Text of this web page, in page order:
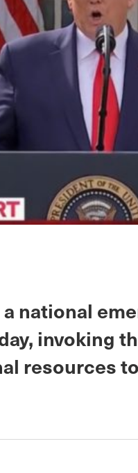
national
invoking
resources